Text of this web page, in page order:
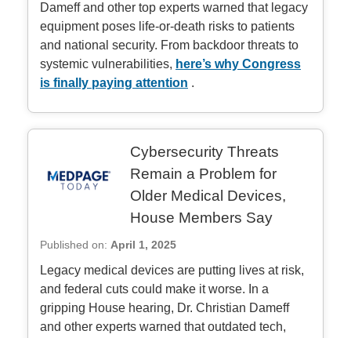
Dameff and other top experts warned that legacy
equipment poses life-or-death risks to patients
and national security. From backdoor threats to
systemic vulnerabilities, here’s why Congress
is finally paying attention .
Cybersecurity Threats
Remain a Problem for
Older Medical Devices,
House Members Say
Published on: April 1, 2025
Legacy medical devices are putting lives at risk,
and federal cuts could make it worse. In a
gripping House hearing, Dr. Christian Dameff
and other experts warned that outdated tech,